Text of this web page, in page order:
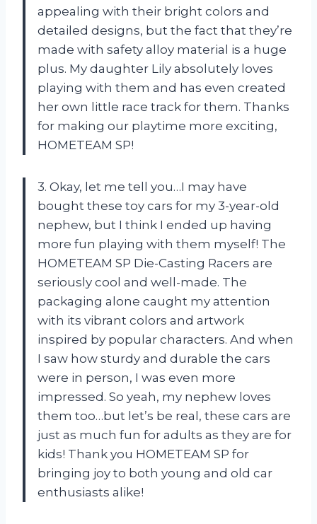
appealing with their bright colors and
detailed designs, but the fact that they’re
made with safety alloy material is a huge
plus. My daughter Lily absolutely loves
playing with them and has even created
her own little race track for them. Thanks
for making our playtime more exciting,
HOMETEAM SP!
3. Okay, let me tell you…I may have
bought these toy cars for my 3-year-old
nephew, but I think I ended up having
more fun playing with them myself! The
HOMETEAM SP Die-Casting Racers are
seriously cool and well-made. The
packaging alone caught my attention
with its vibrant colors and artwork
inspired by popular characters. And when
I saw how sturdy and durable the cars
were in person, I was even more
impressed. So yeah, my nephew loves
them too…but let’s be real, these cars are
just as much fun for adults as they are for
kids! Thank you HOMETEAM SP for
bringing joy to both young and old car
enthusiasts alike!